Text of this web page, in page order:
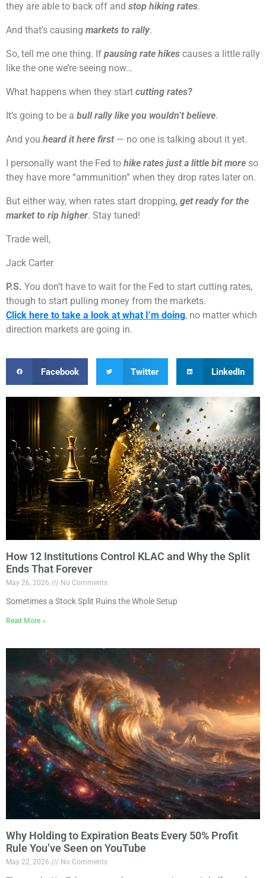
they are able to back off and stop hiking rates.
And that’s causing markets to rally.
So, tell me one thing. If pausing rate hikes causes a little rally
like the one we’re seeing now…
What happens when they start cutting rates?
It’s going to be a bull rally like you wouldn’t believe.
And you heard it here first— no one is talking about it yet.
I personally want the Fed to hike rates just a little bit more so
they have more “ammunition” when they drop rates later on.
But either way, when rates start dropping, get ready for the
market to rip higher. Stay tuned!
Trade well,
Jack Carter
P.S. You don’t have to wait for the Fed to start cutting rates,
though to start pulling money from the markets.
Click here to take a look at what I’m doing, no matter which
direction markets are going in.
Facebook Twitter LinkedIn
How 12 Institutions Control KLAC and Why the Split
Ends That Forever
May 26, 2026 No Comments
Sometimes a Stock Split Ruins the Whole Setup
Read More »
Why Holding to Expiration Beats Every 50% Profit
Rule You’ve Seen on YouTube
May 22, 2026 No Comments